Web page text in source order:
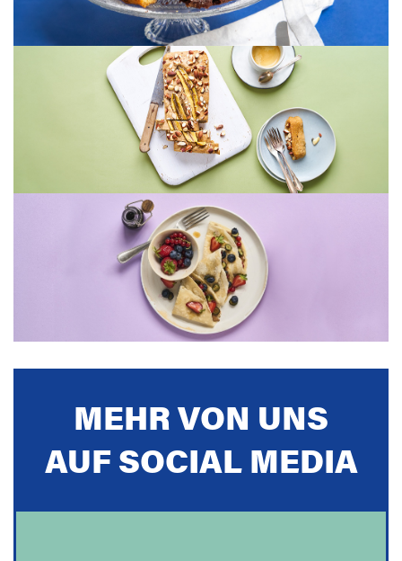
MEHR VON UNS
AUF SOCIAL MEDIA